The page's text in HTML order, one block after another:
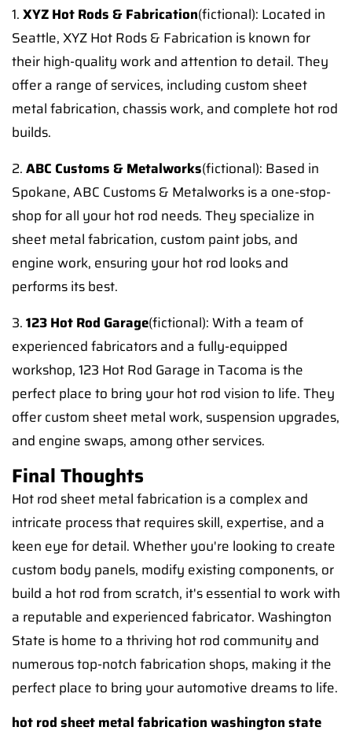
1.XYZ Hot Rods & Fabrication(fictional): Located in
Seattle, XYZ Hot Rods & Fabrication is known for
their high-quality work and attention to detail. They
offer a range of services, including custom sheet
metal fabrication, chassis work, and complete hot rod
builds.
2.ABC Customs & Metalworks(fictional): Based in
Spokane, ABC Customs & Metalworks is a one-stop-
shop for all your hot rod needs. They specialize in
sheet metal fabrication, custom paint jobs, and
engine work, ensuring your hot rod looks and
performs its best.
3.123 Hot Rod Garage(fictional): With a team of
experienced fabricators and a fully-equipped
workshop, 123 Hot Rod Garage in Tacoma is the
perfect place to bring your hot rod vision to life. They
offer custom sheet metal work, suspension upgrades,
and engine swaps, among other services.
Final Thoughts
Hot rod sheet metal fabrication is a complex and
intricate process that requires skill, expertise, and a
keen eye for detail. Whether you're looking to create
custom body panels, modify existing components, or
build a hot rod from scratch, it's essential to work with
a reputable and experienced fabricator. Washington
State is home to a thriving hot rod community and
numerous top-notch fabrication shops, making it the
perfect place to bring your automotive dreams to life.
hot rod sheet metal fabrication washington state